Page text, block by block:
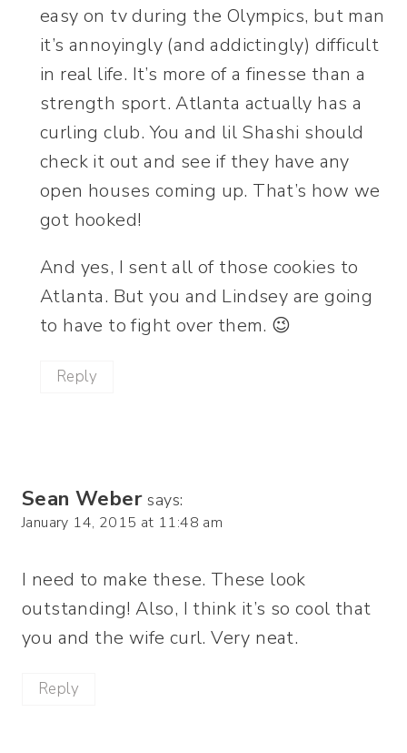
easy on tv during the Olympics, but man
it’s annoyingly (and addictingly) difficult
in real life. It’s more of a finesse than a
strength sport. Atlanta actually has a
curling club. You and lil Shashi should
check it out and see if they have any
open houses coming up. That’s how we
got hooked!
And yes, I sent all of those cookies to
Atlanta. But you and Lindsey are going
to have to fight over them. 😉
Reply
Sean Weber says:
January 14, 2015 at 11:48 am
I need to make these. These look
outstanding! Also, I think it’s so cool that
you and the wife curl. Very neat.
Reply